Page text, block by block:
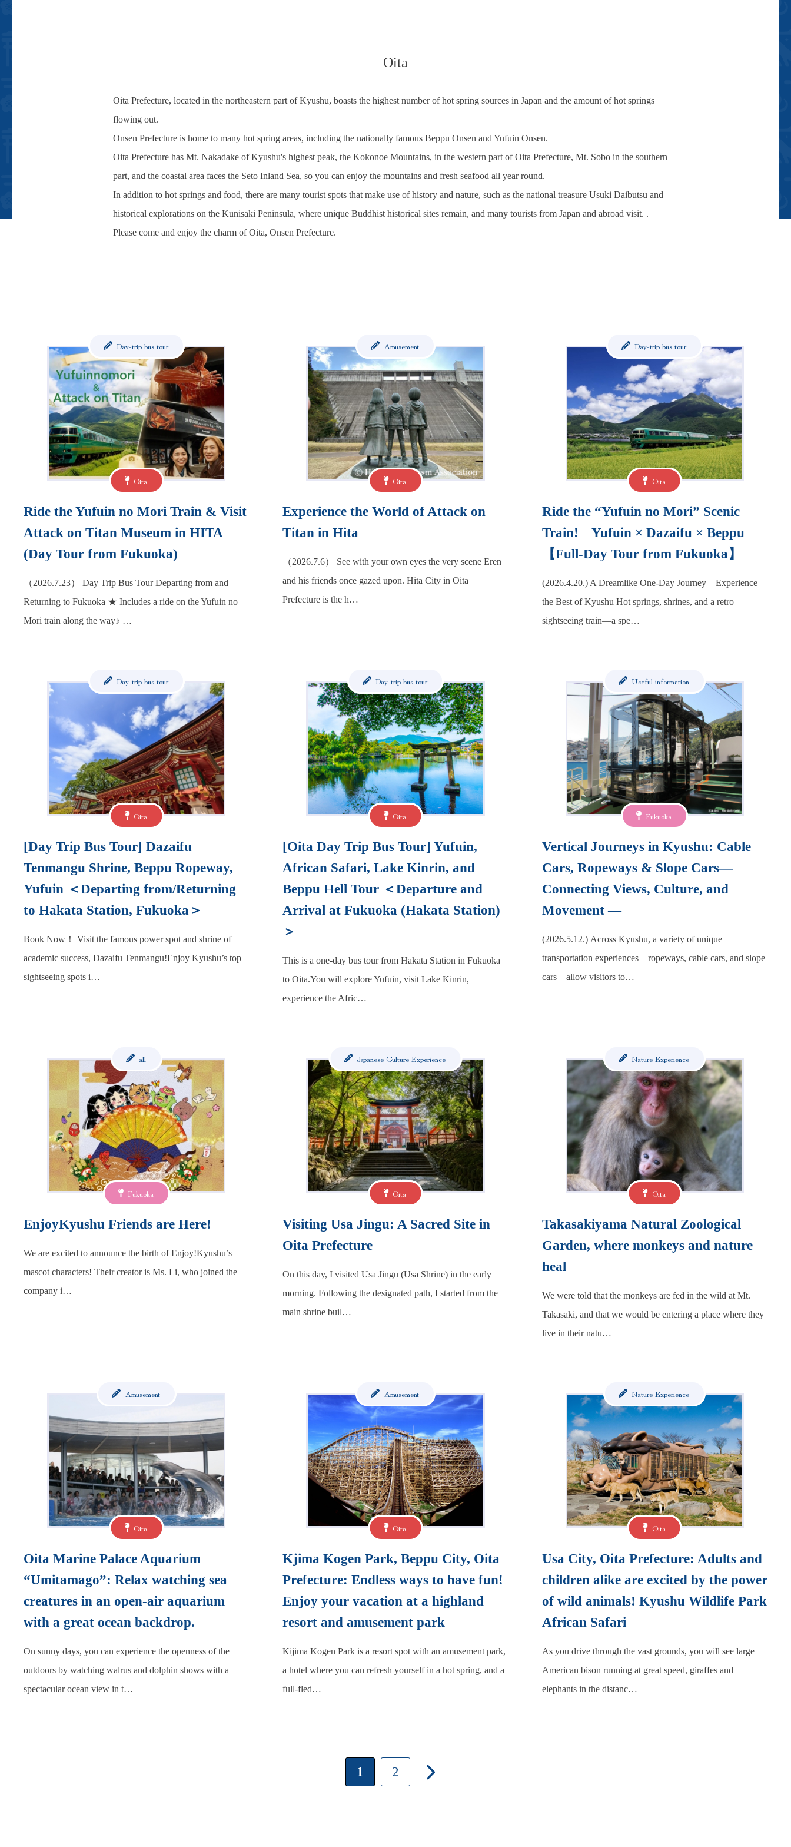
Oita
Oita Prefecture, located in the northeastern part of Kyushu, boasts the highest number of hot spring sources in Japan and the amount of hot springs
flowing out.
Onsen Prefecture is home to many hot spring areas, including the nationally famous Beppu Onsen and Yufuin Onsen.
Oita Prefecture has Mt. Nakadake of Kyushu's highest peak, the Kokonoe Mountains, in the western part of Oita Prefecture, Mt. Sobo in the southern
part, and the coastal area faces the Seto Inland Sea, so you can enjoy the mountains and fresh seafood all year round.
In addition to hot springs and food, there are many tourist spots that make use of history and nature, such as the national treasure Usuki Daibutsu and
historical explorations on the Kunisaki Peninsula, where unique Buddhist historical sites remain, and many tourists from Japan and abroad visit. .
Please come and enjoy the charm of Oita, Onsen Prefecture.
Oita
Day-trip bus tour
Ride the Yufuin no Mori Train & Visit
Attack on Titan Museum in HITA
(Day Tour from Fukuoka)
（2026.7.23） Day Trip Bus Tour Departing from and
Returning to Fukuoka ★ Includes a ride on the Yufuin no
Mori train along the way♪ …
Oita
Amusement
Experience the World of Attack on
Titan in Hita
（2026.7.6） See with your own eyes the very scene Eren
and his friends once gazed upon. Hita City in Oita
Prefecture is the h…
Oita
Day-trip bus tour
Ride the “Yufuin no Mori” Scenic
Train! Yufuin × Dazaifu × Beppu
【Full-Day Tour from Fukuoka】
(2026.4.20.) A Dreamlike One-Day Journey Experience
the Best of Kyushu Hot springs, shrines, and a retro
sightseeing train—a spe…
Oita
Day-trip bus tour
[Day Trip Bus Tour] Dazaifu
Tenmangu Shrine, Beppu Ropeway,
Yufuin ＜Departing from/Returning
to Hakata Station, Fukuoka＞
Book Now！ Visit the famous power spot and shrine of
academic success, Dazaifu Tenmangu!Enjoy Kyushu’s top
sightseeing spots i…
Oita
Day-trip bus tour
[Oita Day Trip Bus Tour] Yufuin,
African Safari, Lake Kinrin, and
Beppu Hell Tour ＜Departure and
Arrival at Fukuoka (Hakata Station)
＞
This is a one-day bus tour from Hakata Station in Fukuoka
to Oita.You will explore Yufuin, visit Lake Kinrin,
experience the Afric…
Fukuoka
Useful information
Vertical Journeys in Kyushu: Cable
Cars, Ropeways & Slope Cars—
Connecting Views, Culture, and
Movement —
(2026.5.12.) Across Kyushu, a variety of unique
transportation experiences—ropeways, cable cars, and slope
cars—allow visitors to…
Fukuoka
all
EnjoyKyushu Friends are Here!
We are excited to announce the birth of Enjoy!Kyushu’s
mascot characters! Their creator is Ms. Li, who joined the
company i…
Oita
Japanese Culture Experience
Visiting Usa Jingu: A Sacred Site in
Oita Prefecture
On this day, I visited Usa Jingu (Usa Shrine) in the early
morning. Following the designated path, I started from the
main shrine buil…
Oita
Nature Experience
Takasakiyama Natural Zoological
Garden, where monkeys and nature
heal
We were told that the monkeys are fed in the wild at Mt.
Takasaki, and that we would be entering a place where they
live in their natu…
Oita
Amusement
Oita Marine Palace Aquarium
“Umitamago”: Relax watching sea
creatures in an open-air aquarium
with a great ocean backdrop.
On sunny days, you can experience the openness of the
outdoors by watching walrus and dolphin shows with a
spectacular ocean view in t…
Oita
Amusement
Kjima Kogen Park, Beppu City, Oita
Prefecture: Endless ways to have fun!
Enjoy your vacation at a highland
resort and amusement park
Kijima Kogen Park is a resort spot with an amusement park,
a hotel where you can refresh yourself in a hot spring, and a
full-fled…
Oita
Nature Experience
Usa City, Oita Prefecture: Adults and
children alike are excited by the power
of wild animals! Kyushu Wildlife Park
African Safari
As you drive through the vast grounds, you will see large
American bison running at great speed, giraffes and
elephants in the distanc…
1 2